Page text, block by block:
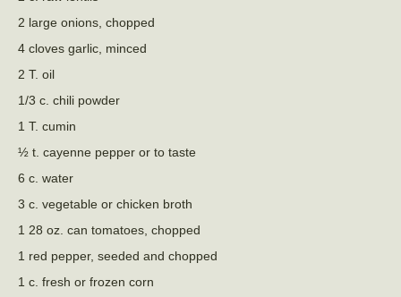
2 large onions, chopped
4 cloves garlic, minced
2 T. oil
1/3 c. chili powder
1 T. cumin
½ t. cayenne pepper or to taste
6 c. water
3 c. vegetable or chicken broth
1 28 oz. can tomatoes, chopped
1 red pepper, seeded and chopped
1 c. fresh or frozen corn